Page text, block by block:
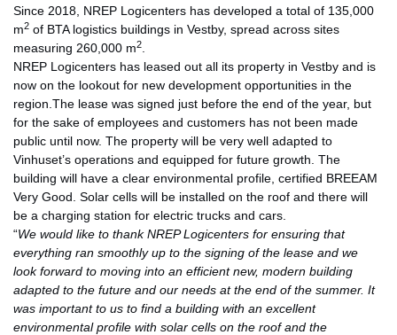
Since 2018, NREP Logicenters has developed a total of 135,000
m2 of BTA logistics buildings in Vestby, spread across sites
measuring 260,000 m2
NREP Logicenters has leased out all its property in Vestby and is
now on the lookout for new development opportunities in the
region.The lease was signed just before the end of the year, but
for the sake of employees and customers has not been made
public until now. The property will be very well adapted to
Vinhuset’s operations and equipped for future growth. The
building will have a clear environmental profile, certified BREEAM
Very Good. Solar cells will be installed on the roof and there will
be a charging station for electric trucks and cars.
“We would like to thank NREP Logicenters for ensuring that
everything ran smoothly up to the signing of the lease and we
look forward to moving into an efficient new, modern building
adapted to the future and our needs at the end of the summer. It
was important to us to find a building with an excellent
environmental profile with solar cells on the roof and the